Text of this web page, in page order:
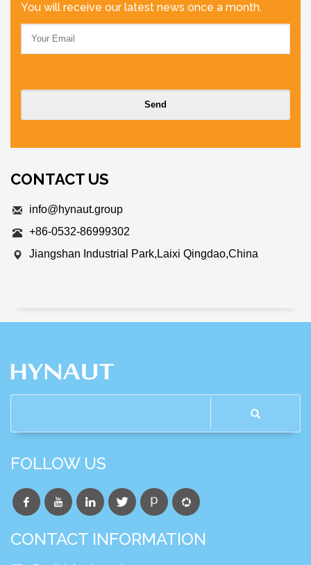
You will receive our latest news once a month.
CONTACT US
info@hynaut.group
+86-0532-86999302
Jiangshan Industrial Park,Laixi Qingdao,China
FOLLOW US
CONTACT INFORMATION